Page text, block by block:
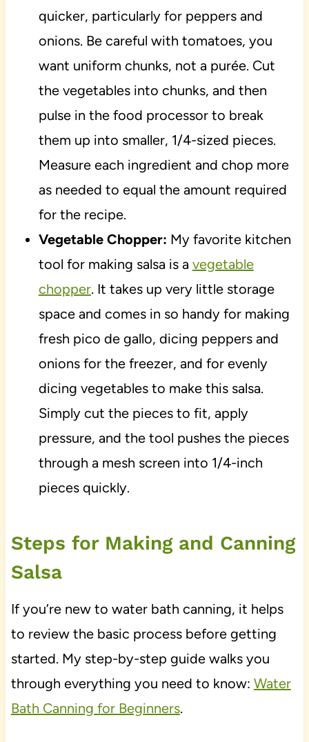
quicker, particularly for peppers and
onions. Be careful with tomatoes, you
want uniform chunks, not a purée. Cut
the vegetables into chunks, and then
pulse in the food processor to break
them up into smaller, 1/4-sized pieces.
Measure each ingredient and chop more
as needed to equal the amount required
for the recipe.
Vegetable Chopper: My favorite kitchen
tool for making salsa is a vegetable
chopper. It takes up very little storage
space and comes in so handy for making
fresh pico de gallo, dicing peppers and
onions for the freezer, and for evenly
dicing vegetables to make this salsa.
Simply cut the pieces to fit, apply
pressure, and the tool pushes the pieces
through a mesh screen into 1/4-inch
pieces quickly.
Steps for Making and Canning
Salsa
If you’re new to water bath canning, it helps
to review the basic process before getting
started. My step-by-step guide walks you
through everything you need to know: Water
Bath Canning for Beginners.